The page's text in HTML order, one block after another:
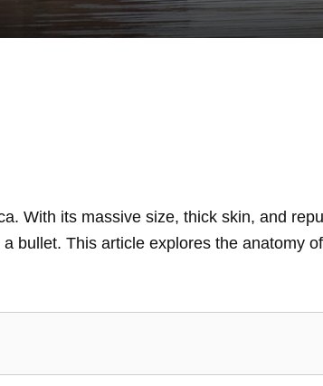
With its massive size, thick skin, and
bullet. This article explores the anatomy